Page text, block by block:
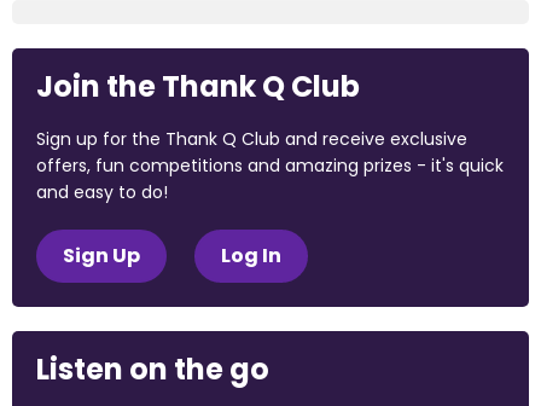
Join the Thank Q Club
Sign up for the Thank Q Club and receive exclusive
offers, fun competitions and amazing prizes - it's quick
and easy to do!
Sign Up Log In
Listen on the go